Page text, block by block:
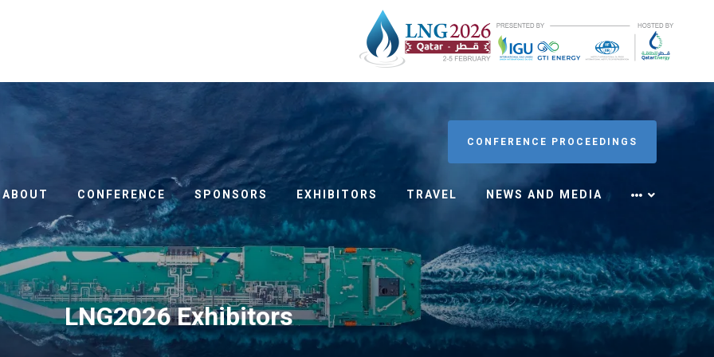
CONFERENCE PROCEEDINGS
ABOUT CONFERENCE SPONSORS EXHIBITORS TRAVEL NEWS AND MEDIA
LNG2026 Exhibitors